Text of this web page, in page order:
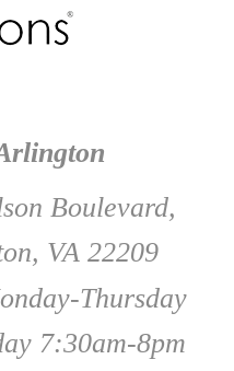
Boulevard,
VA 22209
Thursday
7:30am-8pm